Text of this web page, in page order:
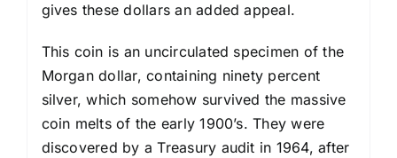
gives these dollars an added appeal.
This coin is an uncirculated specimen of the
Morgan dollar, containing ninety percent
silver, which some­how survived the massive
coin melts of the early 1900’s. They were
discovered by a Treasury audit in 1964, after